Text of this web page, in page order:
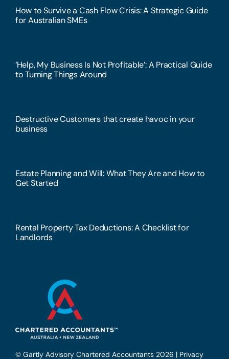
How to Survive a Cash Flow Crisis: A Strategic Guide
for Australian SMEs
‘Help, My Business Is Not Profitable’: A Practical Guide
to Turning Things Around
Destructive Customers that create havoc in your
business
Estate Planning and Will: What They Are and How to
Get Started
Rental Property Tax Deductions: A Checklist for
Landlords
© Gartly Advisory Chartered Accountants 2026 | Privacy